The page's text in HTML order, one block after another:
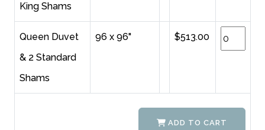
King Shams
Queen Duvet
& 2 Standard
Shams
96 x 96" $513.00
ADD TO CART